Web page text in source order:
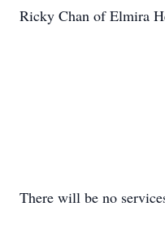
Ricky Chan of Elmira
There will be no